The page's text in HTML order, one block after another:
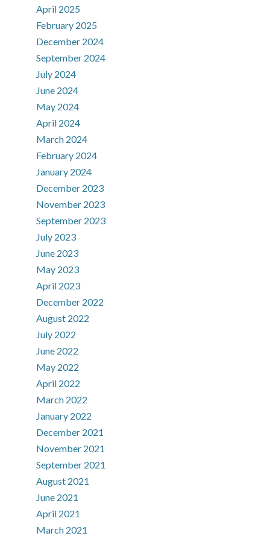
April 2025
February 2025
December 2024
September 2024
July 2024
June 2024
May 2024
April 2024
March 2024
February 2024
January 2024
December 2023
November 2023
September 2023
July 2023
June 2023
May 2023
April 2023
December 2022
August 2022
July 2022
June 2022
May 2022
April 2022
March 2022
January 2022
December 2021
November 2021
September 2021
August 2021
June 2021
April 2021
March 2021